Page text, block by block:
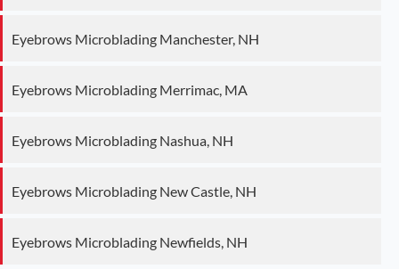
Eyebrows Microblading Manchester, NH
Eyebrows Microblading Merrimac, MA
Eyebrows Microblading Nashua, NH
Eyebrows Microblading New Castle, NH
Eyebrows Microblading Newfields, NH